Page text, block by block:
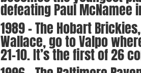
defeating Paul McNamee
1989 – The Hobart
Wallace, go to Valpo
21-10. It’s the first of 26